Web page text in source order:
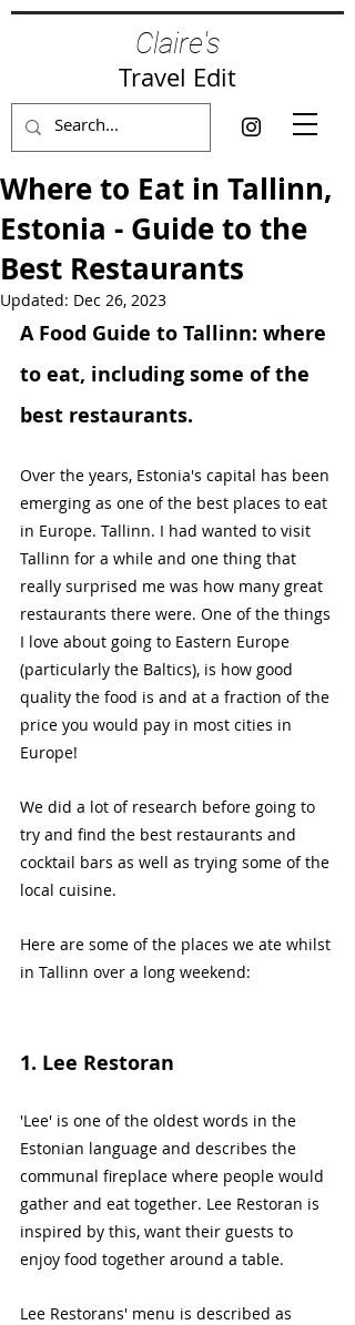
Claire's
Travel Edit
Where to Eat in Tallinn,
Estonia - Guide to the
Best Restaurants
Updated: Dec 26, 2023
A Food Guide to Tallinn: where
to eat, including some of the
best restaurants.
Over the years, Estonia's capital has been
emerging as one of the best places to eat
in Europe. Tallinn. I had wanted to visit
Tallinn for a while and one thing that
really surprised me was how many great
restaurants there were. One of the things
I love about going to Eastern Europe
(particularly the Baltics), is how good
quality the food is and at a fraction of the
price you would pay in most cities in
Europe!
We did a lot of research before going to
try and find the best restaurants and
cocktail bars as well as trying some of the
local cuisine.
Here are some of the places we ate whilst
in Tallinn over a long weekend:
1. Lee Restoran
'Lee' is one of the oldest words in the
Estonian language and describes the
communal fireplace where people would
gather and eat together. Lee Restoran is
inspired by this, want their guests to
enjoy food together around a table.
Lee Restorans' menu is described as